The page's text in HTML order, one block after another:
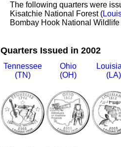
The following quarters were
Kisatchie National Forest (
Bombay Hook National
Quarters Issued in 2002
Tennessee
(TN)
Ohio
(OH)
(LA)